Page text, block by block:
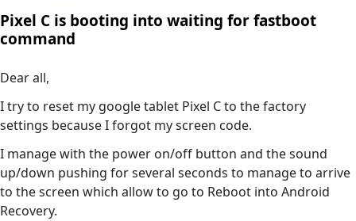
Pixel C is booting into waiting for fastboot
command
Dear all,
I try to reset my google tablet Pixel C to the factory
settings because I forgot my screen code.
I manage with the power on/off button and the sound
up/down pushing for several seconds to manage to arrive
to the screen which allow to go to Reboot into Android
Recovery.